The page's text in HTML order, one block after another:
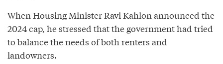
When Housing Minister Ravi Kahlon announced the
2024 cap, he stressed that the government had tried
to balance the needs of both renters and
landowners.